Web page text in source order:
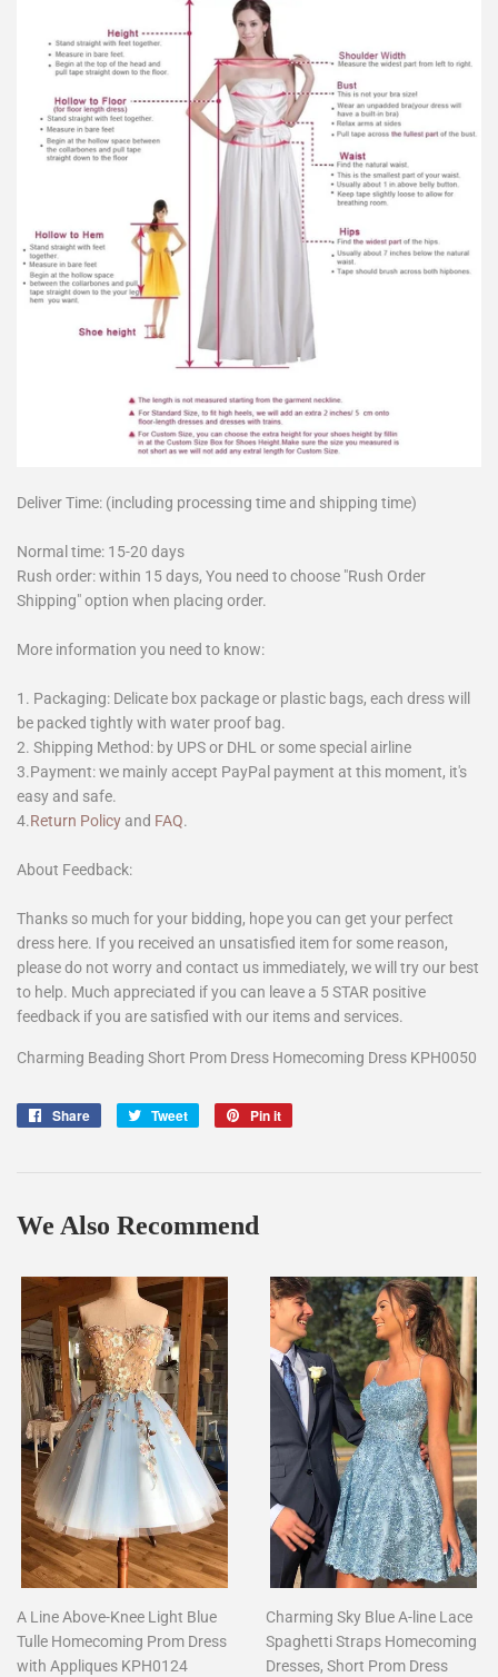
Deliver Time: (including processing time and shipping time)
Normal time: 15-20 days
Rush order: within 15 days, You need to choose "Rush Order
Shipping" option when placing order.
More information you need to know:
1. Packaging: Delicate box package or plastic bags, each dress will
be packed tightly with water proof bag.
2. Shipping Method: by UPS or DHL or some special airline
3.Payment: we mainly accept PayPal payment at this moment, it's
easy and safe.
4.Return Policy and FAQ.
About Feedback:
Thanks so much for your bidding, hope you can get your perfect
dress here. If you received an unsatisfied item for some reason,
please do not worry and contact us immediately, we will try our best
to help. Much appreciated if you can leave a 5 STAR positive
feedback if you are satisfied with our items and services.
Charming Beading Short Prom Dress Homecoming Dress KPH0050
Share
Share
Tweet
Tweet
Pin it
We Also Recommend
A Line Above-Knee Light Blue
Tulle Homecoming Prom Dress
with Appliques KPH0124
Charming Sky Blue A-line Lace
Spaghetti Straps Homecoming
Dresses, Short Prom Dress